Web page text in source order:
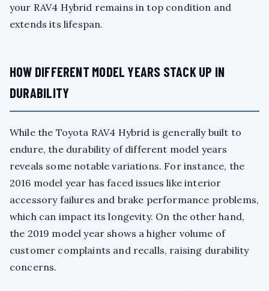
your RAV4 Hybrid remains in top condition and
extends its lifespan.
HOW DIFFERENT MODEL YEARS STACK UP IN
DURABILITY
While the Toyota RAV4 Hybrid is generally built to
endure, the durability of different model years
reveals some notable variations. For instance, the
2016 model year has faced issues like interior
accessory failures and brake performance problems,
which can impact its longevity. On the other hand,
the 2019 model year shows a higher volume of
customer complaints and recalls, raising durability
concerns.